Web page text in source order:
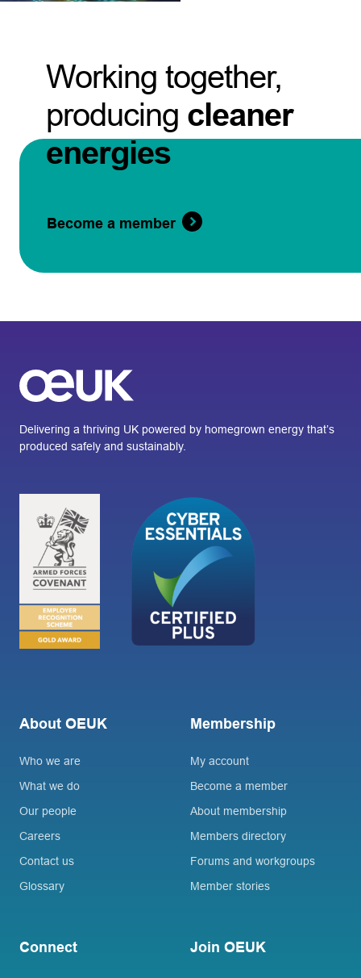
Working together,
producing cleaner
energies
Become a member
Delivering a thriving UK powered by homegrown energy that’s
produced safely and sustainably.
About OEUK
Who we are
What we do
Our people
Careers
Contact us
Glossary
Membership
My account
Become a member
About membership
Members directory
Forums and workgroups
Member stories
Connect Join OEUK